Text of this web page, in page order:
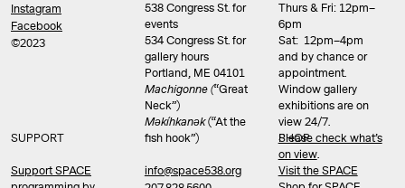
Instagram
Facebook
©2023
SUPPORT
Support SPACE
538 Congress St. for
events
534 Congress St. for
gallery hours
Portland, ME 04101
Machigonne (“Great
Neck”)
Məkíhkanək(“At the
fish hook”)
info@space538.org
Thurs & Fri: 12pm–
6pm
Sat: 12pm–4pm
and by chance or
appointment.
Window gallery
exhibitions are on
view 24/7.
Please check what’s
on view.
SHOP
Visit the SPACE